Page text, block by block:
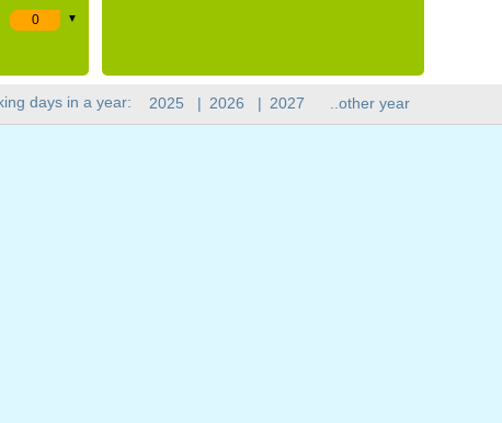
▼
days in a year: 2025 | 2026 | 2027 ..other year